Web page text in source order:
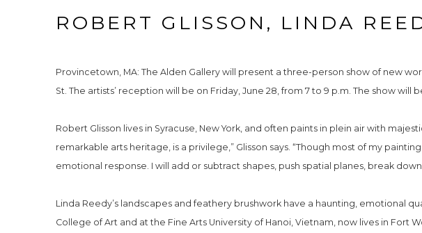
ROBERT GLISSON, LINDA
Provincetown, MA: The Alden Gallery will present a three-person show of new
St. The artists’ reception will be on Friday, June 28, from 7 to 9 p.m. The show will
Robert Glisson lives in Syracuse, New York, and often paints in plein air with
remarkable arts heritage, is a privilege,” Glisson says. “Though most of my
emotional response. I will add or subtract shapes, push spatial planes, break
Linda Reedy’s landscapes and feathery brushwork have a haunting, emotional
College of Art and at the Fine Arts University of Hanoi, Vietnam, now lives in